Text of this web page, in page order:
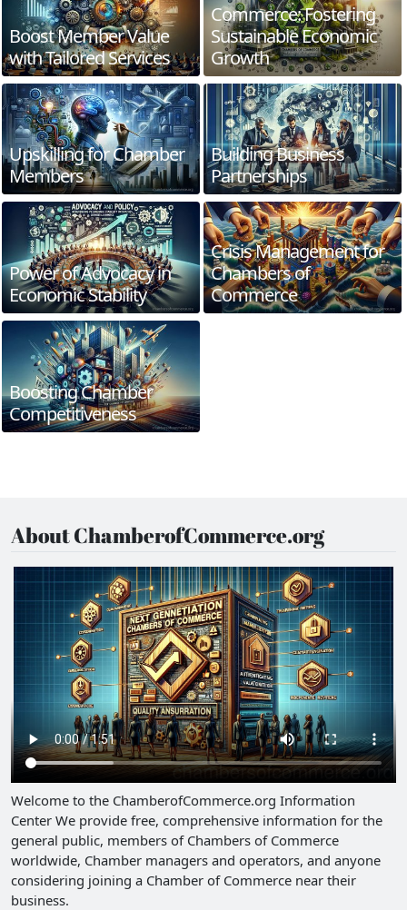
Boost Member Value
with Tailored Services
Commerce: Fostering
Sustainable Economic
Growth
Upskilling for Chamber
Members
Building Business
Partnerships
Power of Advocacy in
Economic Stability
Crisis Management for
Chambers of
Commerce
Boosting Chamber
Competitiveness
About ChamberofCommerce.org
Welcome to the ChamberofCommerce.org Information
Center We provide free, comprehensive information for the
general public, members of Chambers of Commerce
worldwide, Chamber managers and operators, and anyone
considering joining a Chamber of Commerce near their
business.